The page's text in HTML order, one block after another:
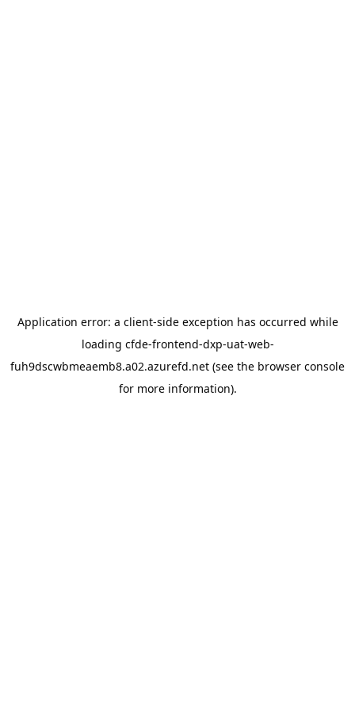
Application error: a client-side exception has occurred while
loading cfde-frontend-dxp-uat-web-
fuh9dscwbmeaemb8.a02.azurefd.net (see the browser console
for more information).